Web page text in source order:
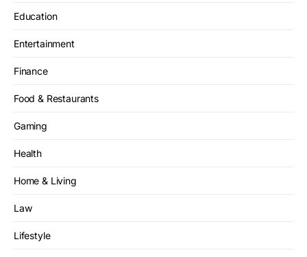
Education
Entertainment
Finance
Food & Restaurants
Gaming
Health
Home & Living
Law
Lifestyle